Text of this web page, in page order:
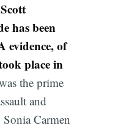
has been
evidence, of
place in
the prime
and
Carmen